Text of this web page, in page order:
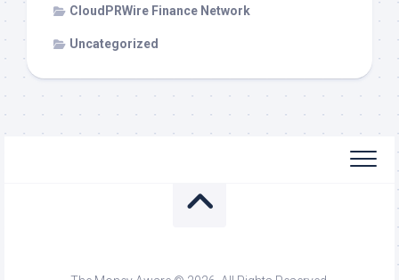
CloudPRWire Finance Network
Uncategorized